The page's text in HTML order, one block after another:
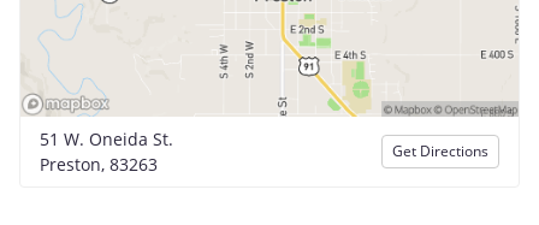
51 W. Oneida St.
Preston, 83263
Get Directions